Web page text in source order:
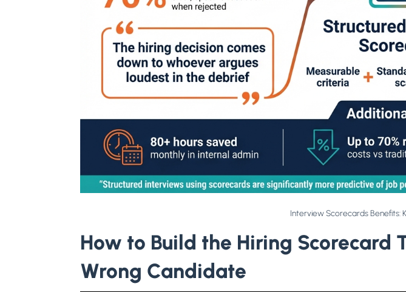
Interview Scorecards Benefits:
How to Build the Hiring Scorecard
Wrong Candidate